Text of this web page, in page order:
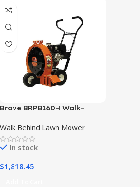
Brave BRPB160H Walk-
w/ Honda GX270 Engine
Walk Behind Lawn Mower
In stock
$1,818.45